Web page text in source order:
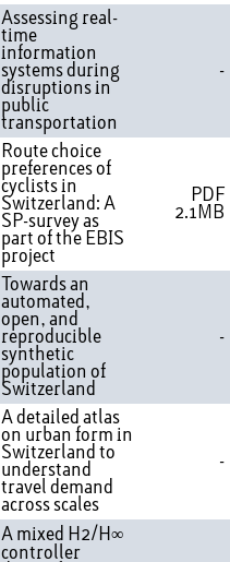
Assessing real-
time
information
systems during
disruptions in
public
transportation
-
Route choice
preferences of
cyclists in
Switzerland: A
SP-survey as
part of the EBIS
project
PDF
2.1MB
Towards an
automated,
open, and
reproducible
synthetic
population of
Switzerland
-
A detailed atlas
on urban form in
Switzerland to
understand
travel demand
across scales
-
A mixed H2/H∞
controller